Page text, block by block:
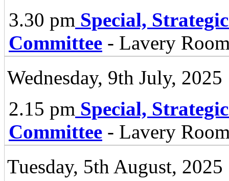
3.30 pm Special,
Committee - Lavery
Wednesday, 9th July, 2025
2.15 pm Special,
Committee - Lavery
Tuesday, 5th August, 2025